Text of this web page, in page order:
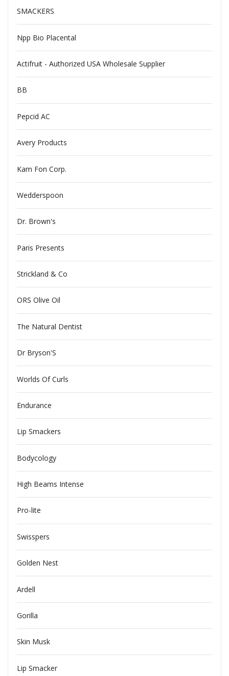
SMACKERS
Npp Bio Placental
Actifruit - Authorized USA Wholesale Supplier
BB
Pepcid AC
Avery Products
Kam Fon Corp.
Wedderspoon
Dr. Brown's
Paris Presents
Strickland & Co
ORS Olive Oil
The Natural Dentist
Dr Bryson'S
Worlds Of Curls
Endurance
Lip Smackers
Bodycology
High Beams Intense
Pro-lite
Swisspers
Golden Nest
Ardell
Gorilla
Skin Musk
Lip Smacker